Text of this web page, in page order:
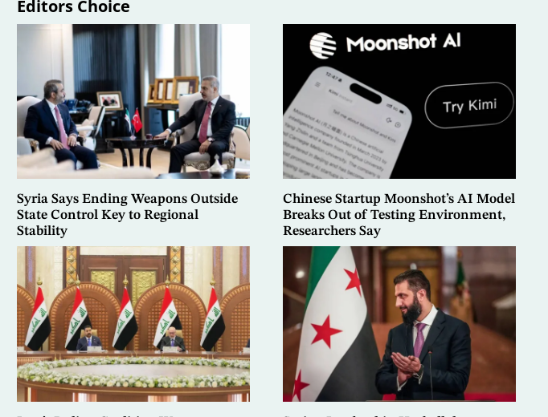
Editors Choice
Syria Says Ending Weapons Outside
State Control Key to Regional
Stability
Chinese Startup Moonshot’s AI Model
Breaks Out of Testing Environment,
Researchers Say